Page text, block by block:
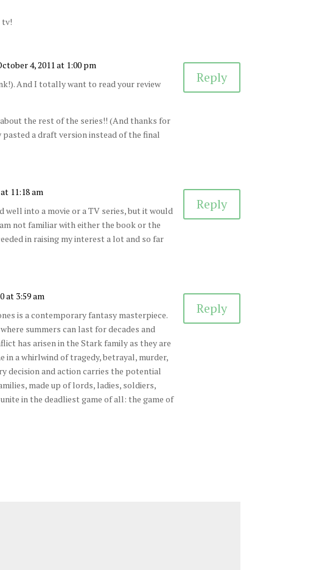
tv!
4, 2011 at 1:00 pm
And I totally want to read your review
about the rest of the series!! (And thanks for
a draft version instead of the final
Reply
11:18 am
into a movie or a TV series, but it would
not familiar with either the book or the
in raising my interest a lot and so far
Reply
at 3:59 am
is a contemporary fantasy masterpiece.
summers can last for decades and
has arisen in the Stark family as they are
a whirlwind of tragedy, betrayal, murder,
decision and action carries the potential
made up of lords, ladies, soldiers,
in the deadliest game of all: the game of
Reply